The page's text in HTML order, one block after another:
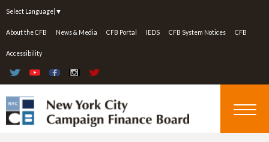
Select Language ▼
About the CFB News & Media CFB Portal IEDS CFB System Notices CFB
Accessibility